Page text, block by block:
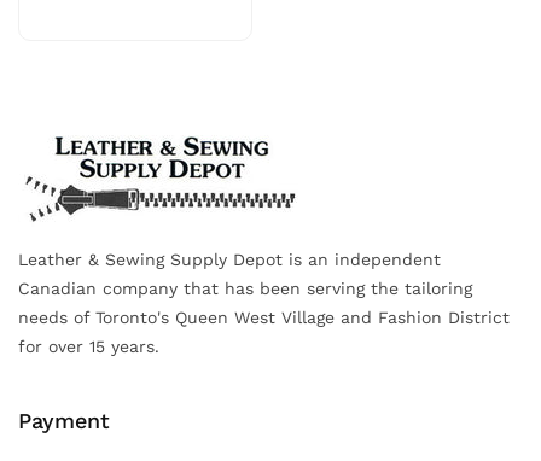
Leather & Sewing Supply Depot is an independent
Canadian company that has been serving the tailoring
needs of Toronto's Queen West Village and Fashion District
for over 15 years.
Payment